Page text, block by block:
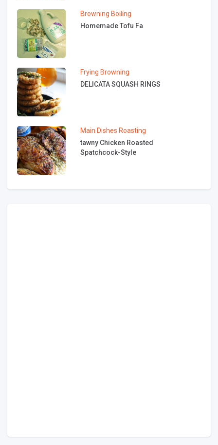
Browning Boiling
Homemade Tofu Fa
Frying Browning
DELICATA SQUASH RINGS
Main Dishes Roasting
tawny Chicken Roasted
Spatchcock-Style